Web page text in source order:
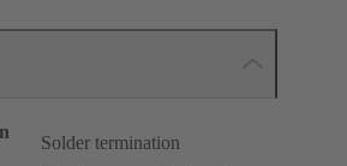
Solder termination